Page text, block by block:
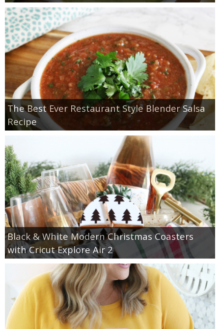
The Best Ever Restaurant Style Blender Salsa
Recipe
Black & White Modern Christmas Coasters
with Cricut Explore Air 2